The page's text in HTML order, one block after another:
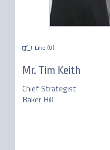
Like (0)
Mr. Tim Keith
Chief Strategist
Baker Hill